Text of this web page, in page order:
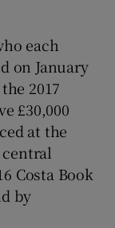
each
on January
2017
£30,000
at the
Costa Book
by